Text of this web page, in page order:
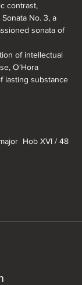
contrast,
No. 3, a
sonata of
of intellectual
O'Hora
lasting substance
Hob XVI / 48